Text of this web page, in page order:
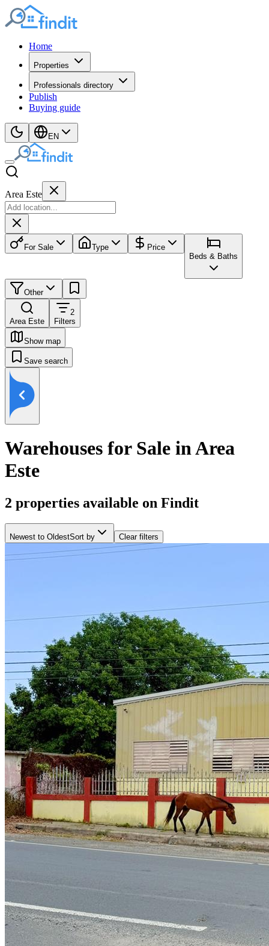
Home
Properties
Professionals directory
Publish
Buying guide
EN
Area Este
For Sale Type
Price
Beds & Baths
Other
Area Este
2
Filters
Show map
Save search
Warehouses for Sale in Area
Este
2 properties available on Findit
Newest to OldestSort by Clear filters